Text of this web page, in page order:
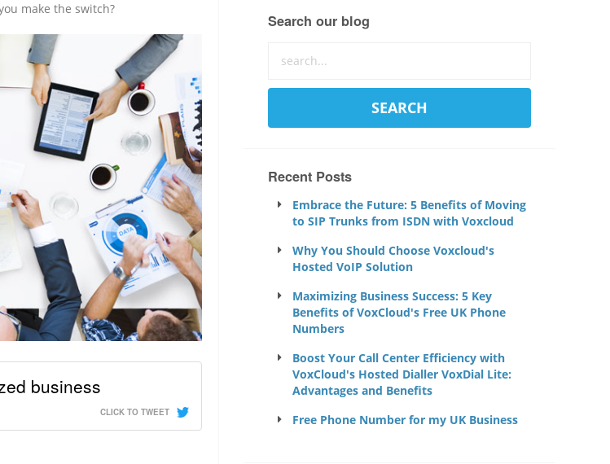
make the switch?
business
CLICK TO TWEET
Search our blog
Recent Posts
Embrace the Future: 5 Benefits of Moving
to SIP Trunks from ISDN with Voxcloud
Why You Should Choose Voxcloud's
Hosted VoIP Solution
Maximizing Business Success: 5 Key
Benefits of VoxCloud's Free UK Phone
Numbers
Boost Your Call Center Efficiency with
VoxCloud's Hosted Dialler VoxDial Lite:
Advantages and Benefits
Free Phone Number for my UK Business